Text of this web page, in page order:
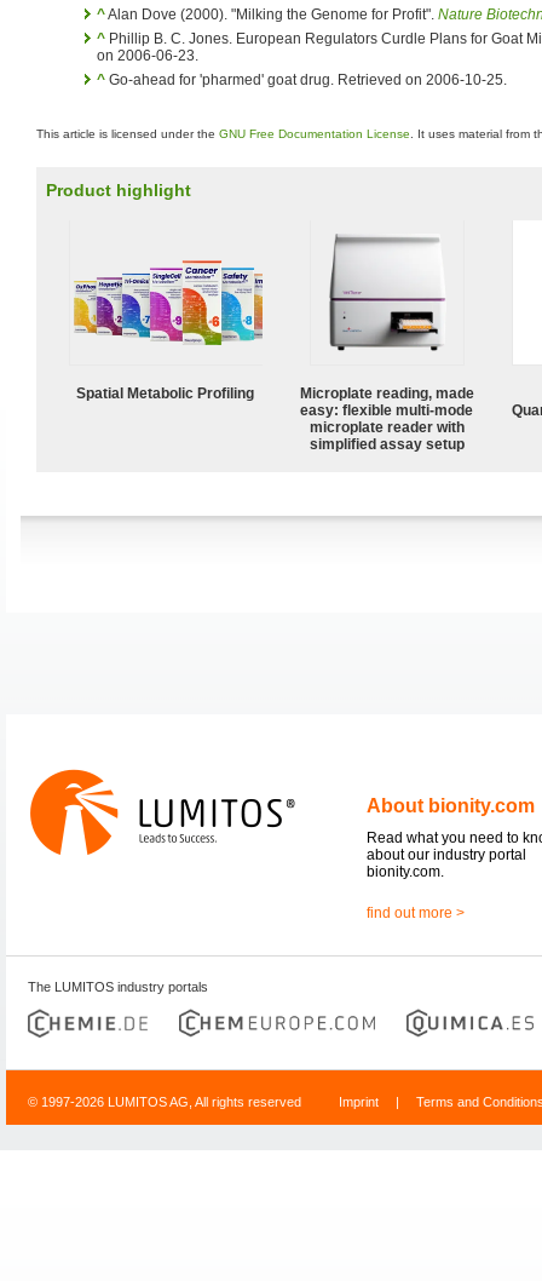
^Alan Dove (2000). "Milking the Genome for Profit". Nature
^ Phillip B. C. Jones. European Regulators Curdle Plans for Goat
on 2006-06-23.
^ Go-ahead for 'pharmed' goat drug. Retrieved on 2006-10-25.
This article is licensed under the GNU Free Documentation License . It uses material from
Product highlight
Spatial Metabolic Profiling
Microplate reading, made
easy: flexible multi-mode
microplate reader with
simplified assay setup
About bionity.com
Read what you need to
about our industry portal
bionity.com.
find out more >
The LUMITOS industry portals
© 1997-2026 LUMITOS AG, All rights reserved Imprint | Terms and